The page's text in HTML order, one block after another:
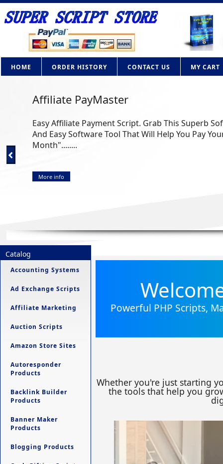
HOME ORDER HISTORY CONTACT US MY CART
Affiliate PayMaster
Easy Affiliate Payment Script. Grab This Superb
And Easy Software Tool That Will Help You Pay
Month"........
More info
Catalog
Accounting Systems
Ad Exchange Scripts
Affiliate Marketing
Auction Scripts
Amazon Store Sites
Autoresponder
Products
Backlink Builder
Products
Banner Maker
Products
Blogging Products
Powerful PHP Scripts,
Whether you're just starting
the tools that help you